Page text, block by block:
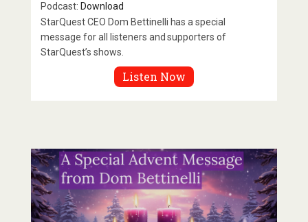
Podcast: Download
StarQuest CEO Dom Bettinelli has a special
message for all listeners and supporters of
StarQuest’s shows.
Listen Now